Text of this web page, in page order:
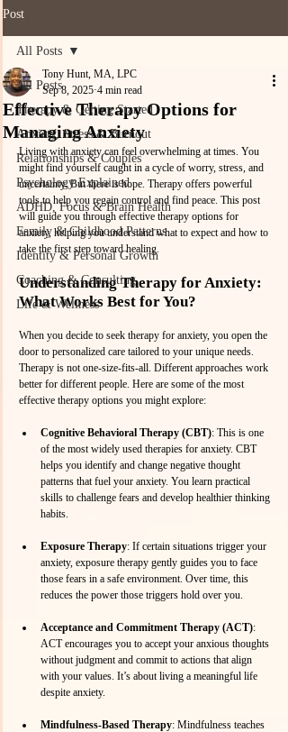
Post
All Posts
Therapy & Getting Started
Anxiety, Stress & Burnout
Relationships & Couples
Psychology Explained
ADHD, Focus & Brain Health
Family & Childhood Patterns
Identity & Personal Growth
Coaching & Consulting
Life & Wellness
All Posts
Effective Therapy Options for
Managing Anxiety
Tony Hunt, MA, LPC
Sep 8, 2025 4 min read
Living with anxiety can feel overwhelming at times. You
might find yourself caught in a cycle of worry, stress, and
uncertainty. But there is hope. Therapy offers powerful
tools to help you regain control and find peace. This post
will guide you through effective therapy options for
anxiety, helping you understand what to expect and how to
take the first step toward healing.
Understanding Therapy for Anxiety:
What Works Best for You?
When you decide to seek therapy for anxiety, you open the
door to personalized care tailored to your unique needs.
Therapy is not one-size-fits-all. Different approaches work
better for different people. Here are some of the most
effective therapy options you might explore:
Cognitive Behavioral Therapy (CBT): This is one
of the most widely used therapies for anxiety. CBT
helps you identify and change negative thought
patterns that fuel your anxiety. You learn practical
skills to challenge fears and develop healthier thinking
habits.
Exposure Therapy: If certain situations trigger your
anxiety, exposure therapy gently guides you to face
those fears in a safe environment. Over time, this
reduces the power those triggers hold over you.
Acceptance and Commitment Therapy (ACT):
ACT encourages you to accept your anxious thoughts
without judgment and commit to actions that align
with your values. It’s about living a meaningful life
despite anxiety.
Mindfulness-Based Therapy: Mindfulness teaches